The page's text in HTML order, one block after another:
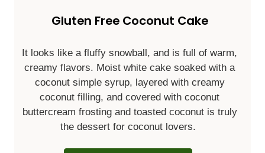
Gluten Free Coconut Cake
It looks like a fluffy snowball, and is full of warm,
creamy flavors. Moist white cake soaked with a
coconut simple syrup, layered with creamy
coconut filling, and covered with coconut
buttercream frosting and toasted coconut is truly
the dessert for coconut lovers.